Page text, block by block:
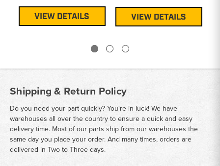
VIEW DETAILS VIEW DETAILS
Shipping & Return Policy
Do you need your part quickly? You're in luck! We have
warehouses all over the country to ensure a quick and easy
delivery time. Most of our parts ship from our warehouses the
same day you place your order. And many times, orders are
delivered in Two to Three days.